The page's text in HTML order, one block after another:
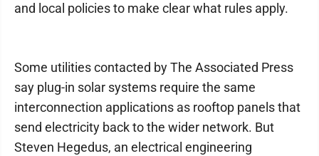
and local policies to make clear what rules apply.
Some utilities contacted by The Associated Press
say plug-in solar systems require the same
interconnection applications as rooftop panels that
send electricity back to the wider network. But
Steven Hegedus, an electrical engineering